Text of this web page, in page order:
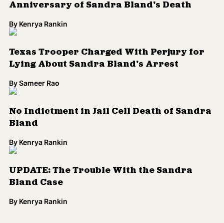
Anniversary of Sandra Bland's Death
By Kenrya Rankin
Texas Trooper Charged With Perjury for
Lying About Sandra Bland's Arrest
BySameer Rao
No Indictment in Jail Cell Death of Sandra
Bland
By Kenrya Rankin
UPDATE: The Trouble With the Sandra
Bland Case
By Kenrya Rankin